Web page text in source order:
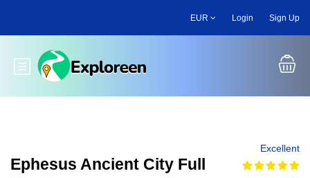
main
EUR Login Sign Up
Toggle main menu
Ephesus Ancient City Full
Excellent